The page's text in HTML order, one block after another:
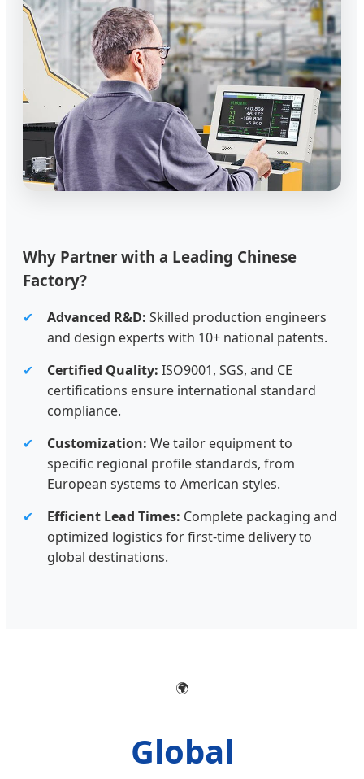
Why Partner with a Leading Chinese
Factory?
✔ Advanced R&D: Skilled production engineers
and design experts with 10+ national patents.
✔
Certified Quality: ISO9001, SGS, and CE
certifications ensure international standard
compliance.
✔
Customization: We tailor equipment to
specific regional profile standards, from
European systems to American styles.
✔
Efficient Lead Times: Complete packaging and
optimized logistics for first-time delivery to
global destinations.
🌍
Global